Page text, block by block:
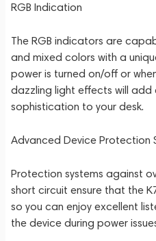
RGB Indication
The RGB indicators are
and mixed colors with a
power is turned on/off or
dazzling light effects will
sophistication to your desk.
Advanced Device Protection
Protection systems against
short circuit ensure that the
so you can enjoy excellent
the device during power